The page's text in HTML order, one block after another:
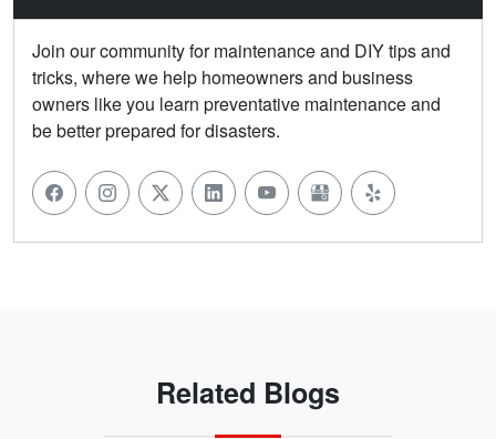
Join our community for maintenance and DIY tips and
tricks, where we help homeowners and business
owners like you learn preventative maintenance and
be better prepared for disasters.
Related Blogs